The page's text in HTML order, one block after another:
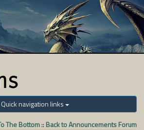
Quick navigation links
The Bottom:: Back to Announcements Forum